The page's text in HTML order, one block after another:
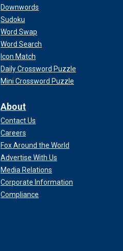
Downwords
Sudoku
Word Swap
Word Search
Icon Match
Daily Crossword Puzzle
Mini Crossword Puzzle
About
Contact Us
Careers
Fox Around the World
Advertise With Us
Media Relations
Corporate Information
Compliance